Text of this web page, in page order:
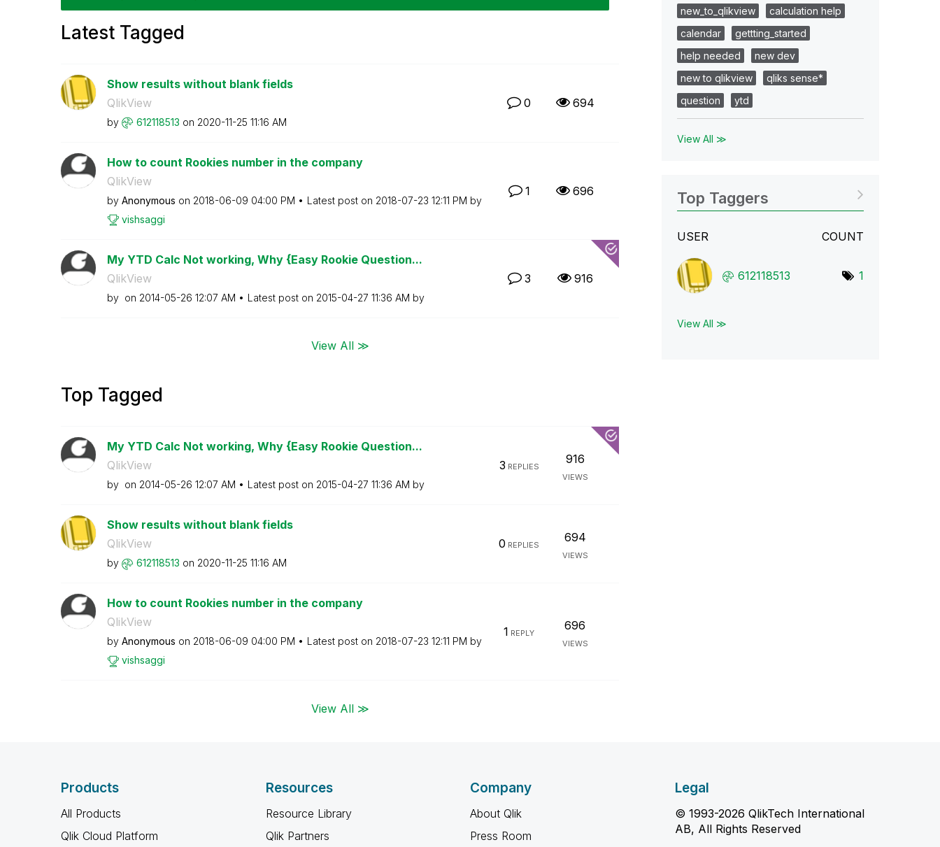
Latest Tagged
Show results without blank fields
QlikView
by 612118513 on ‎2020-11-25 11:16 AM
0 694
How to count Rookies number in the company
QlikView
by Anonymous on ‎2018-06-09 04:00 PM Latest post on ‎2018-07-23 12:11 PM by
vishsaggi
1 696
My YTD Calc Not working, Why {Easy Rookie Question...
QlikView
by on ‎2014-05-26 12:07 AM Latest post on ‎2015-04-27 11:36 AM by
3 916
View All ≫
Top Tagged
My YTD Calc Not working, Why {Easy Rookie Question...
QlikView
by on ‎2014-05-26 12:07 AM Latest post on ‎2015-04-27 11:36 AM by
3 REPLIES
916
VIEWS
Show results without blank fields
QlikView
by 612118513 on ‎2020-11-25 11:16 AM
0 REPLIES
694
VIEWS
How to count Rookies number in the company
QlikView
by Anonymous on ‎2018-06-09 04:00 PM Latest post on ‎2018-07-23 12:11 PM by
vishsaggi
1 REPLY
696
VIEWS
View All ≫
new_to_qlikview
calculation help
calendar
gettting_started
help needed
new dev
new to qlikview
qliks sense*
question
ytd
View All ≫
Top Taggers
USER COUNT
612118513 1
View All ≫
Products
All Products
Qlik Cloud Platform
Resources
Resource Library
Qlik Partners
Company
About Qlik
Press Room
Legal
© 1993-2026 QlikTech International
AB, All Rights Reserved